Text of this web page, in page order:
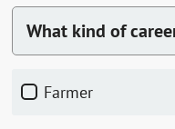
What kind of
Farmer